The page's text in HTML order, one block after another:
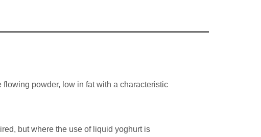
powder, low in fat with a characteristic
but where the use of liquid yoghurt is